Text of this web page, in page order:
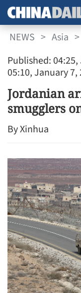
NEWS > Asia >
Published:
05:10, January 7,
Jordanian
smugglers
By Xinhua